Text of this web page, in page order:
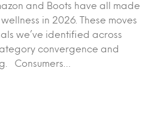
and Boots have all made
in 2026. These moves
we’ve identified across
convergence and
Consumers…